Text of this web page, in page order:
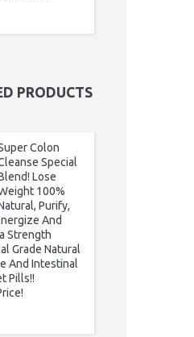
PRODUCTS
Colon
Special
Lose
100%
Purify,
And
Strength
Grade Natural
And Intestinal
Pills!!